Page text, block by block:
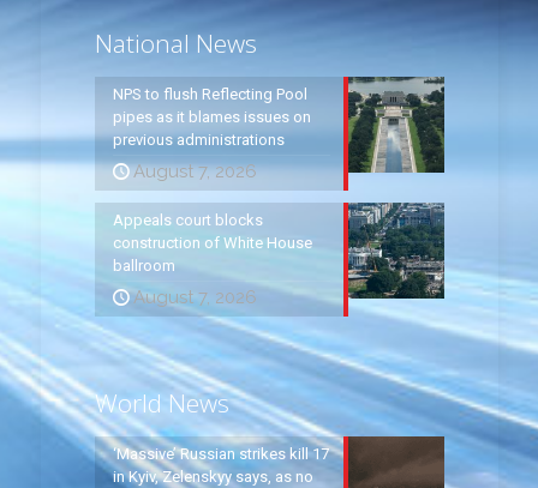
National News
NPS to flush Reflecting Pool
pipes as it blames issues on
previous administrations
August 7, 2026
Appeals court blocks
construction of White House
ballroom
August 7, 2026
World News
‘Massive’ Russian strikes kill 17
in Kyiv, Zelenskyy says, as no